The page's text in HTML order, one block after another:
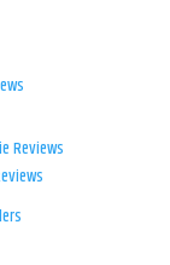
Reviews